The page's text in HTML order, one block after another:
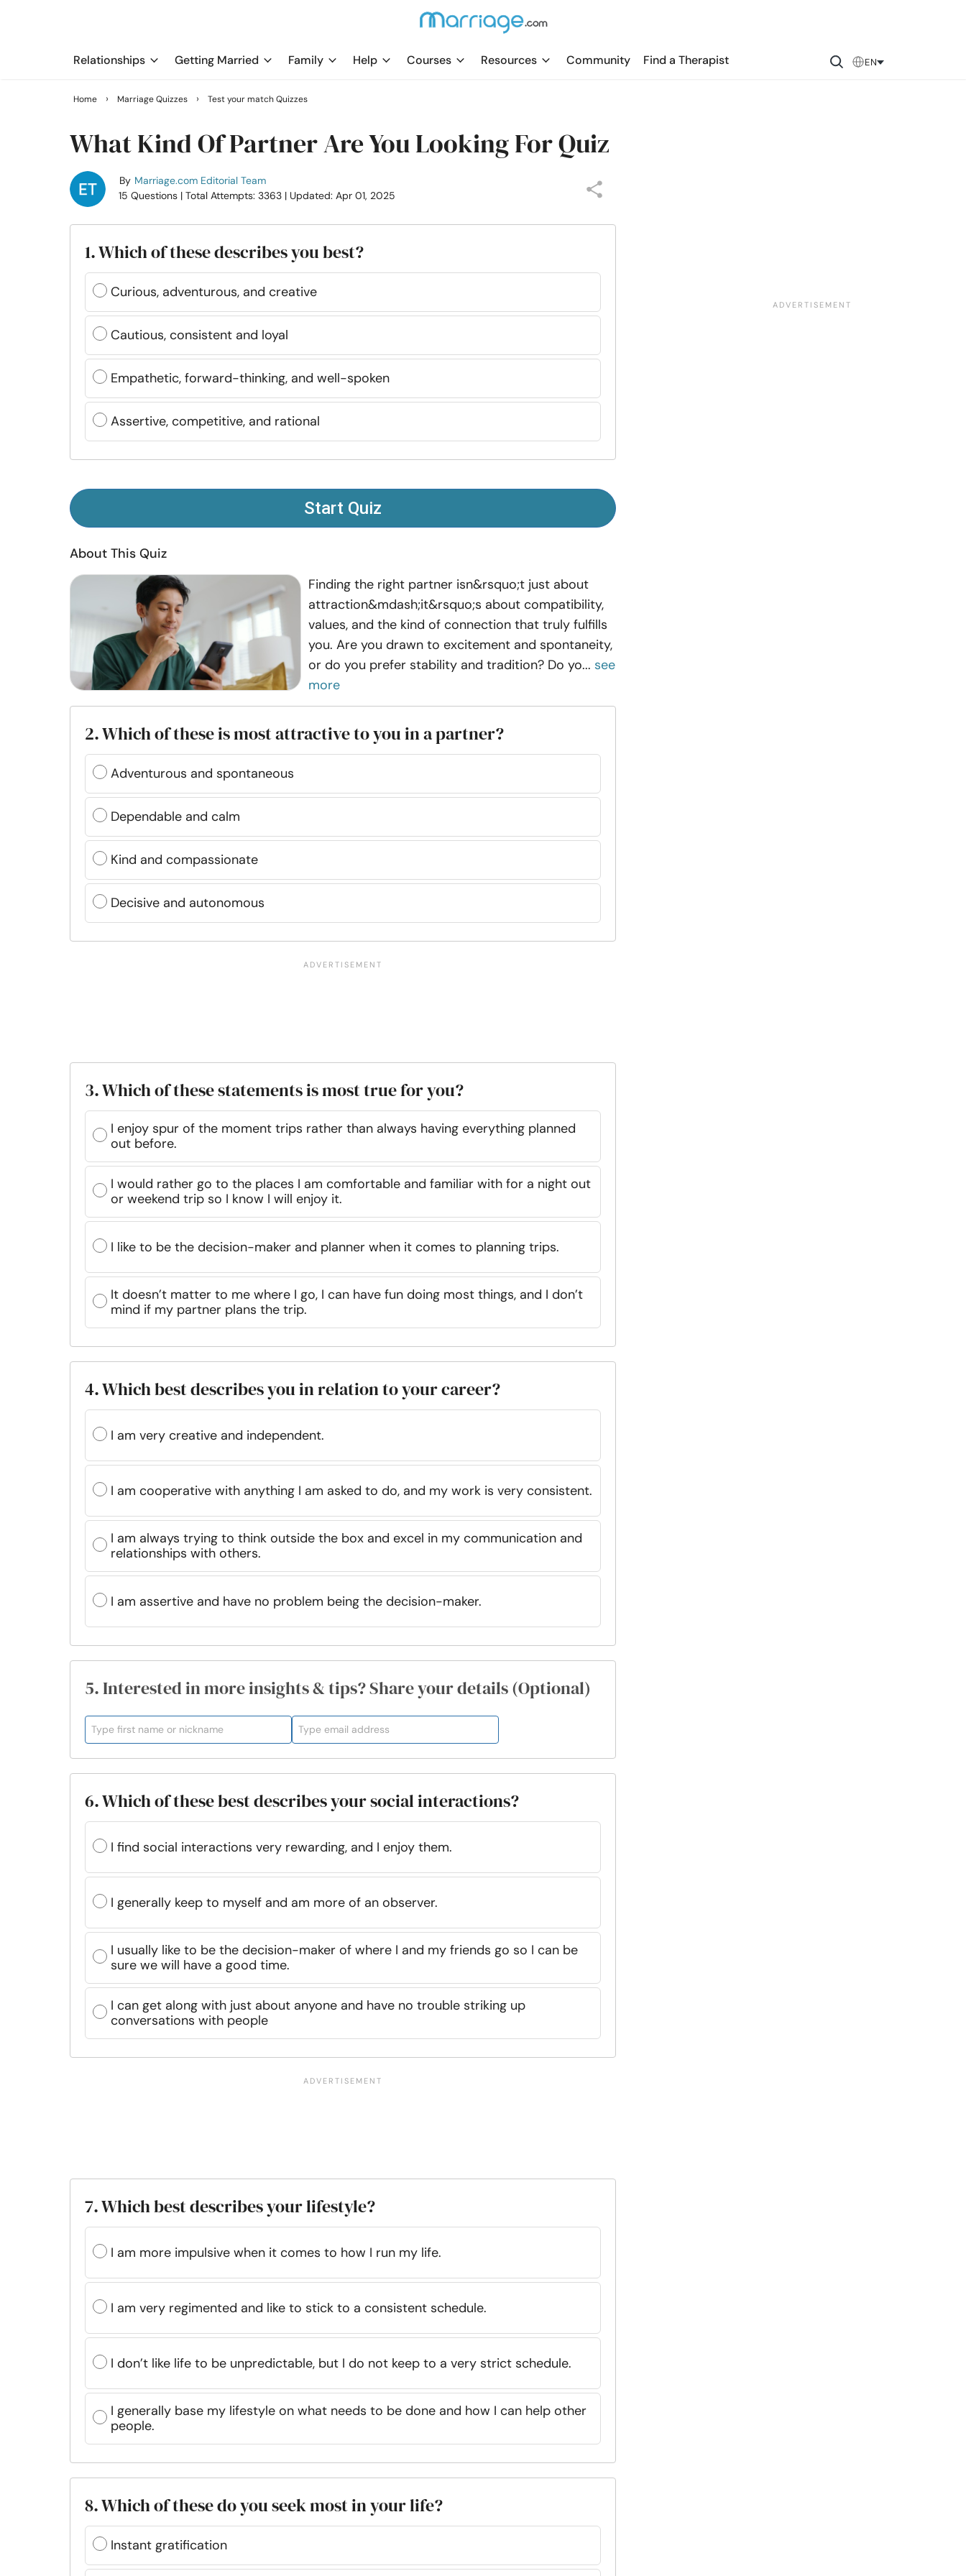
Relationships Getting Married Family Help Courses Resources Community Find a Therapist EN
Home › Marriage Quizzes › Test your match Quizzes
What Kind Of Partner Are You Looking For Quiz
By Marriage.com Editorial Team
15 Questions | Total Attempts: 3363 | Updated: Apr 01, 2025
1. Which of these describes you best?
Curious, adventurous, and creative
Cautious, consistent and loyal
Empathetic, forward-thinking, and well-spoken
Assertive, competitive, and rational
Start Quiz
About This Quiz
Finding the right partner isn&rsquo;t just about
attraction&mdash;it&rsquo;s about compatibility,
values, and the kind of connection that truly fulfills
you. Are you drawn to excitement and spontaneity,
or do you prefer stability and tradition? Do yo... see
more
2. Which of these is most attractive to you in a partner?
Adventurous and spontaneous
Dependable and calm
Kind and compassionate
Decisive and autonomous
3. Which of these statements is most true for you?
I enjoy spur of the moment trips rather than always having everything planned
out before.
I would rather go to the places I am comfortable and familiar with for a night out
or weekend trip so I know I will enjoy it.
I like to be the decision-maker and planner when it comes to planning trips.
It doesn’t matter to me where I go, I can have fun doing most things, and I don’t
mind if my partner plans the trip.
4. Which best describes you in relation to your career?
I am very creative and independent.
I am cooperative with anything I am asked to do, and my work is very consistent.
I am always trying to think outside the box and excel in my communication and
relationships with others.
I am assertive and have no problem being the decision-maker.
5. Interested in more insights & tips? Share your details (Optional)
6. Which of these best describes your social interactions?
I find social interactions very rewarding, and I enjoy them.
I generally keep to myself and am more of an observer.
I usually like to be the decision-maker of where I and my friends go so I can be
sure we will have a good time.
I can get along with just about anyone and have no trouble striking up
conversations with people
7. Which best describes your lifestyle?
I am more impulsive when it comes to how I run my life.
I am very regimented and like to stick to a consistent schedule.
I don’t like life to be unpredictable, but I do not keep to a very strict schedule.
I generally base my lifestyle on what needs to be done and how I can help other
people.
8. Which of these do you seek most in your life?
Instant gratification